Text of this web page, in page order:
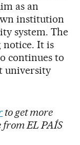
as an
institution
system. The
It is
continues to
university
to get more
from EL PAÍS